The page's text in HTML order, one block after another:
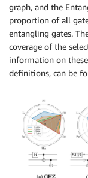
graph, and the
proportion of all
entangling gates.
coverage of the
information on
definitions, can be